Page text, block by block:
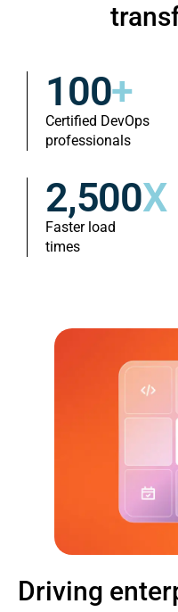
Certified DevOps
professionals
100+
Faster load
times
2,500X
Driving